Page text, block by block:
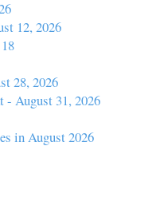
12, 2026
28, 2026
- August 31, 2026
in August 2026